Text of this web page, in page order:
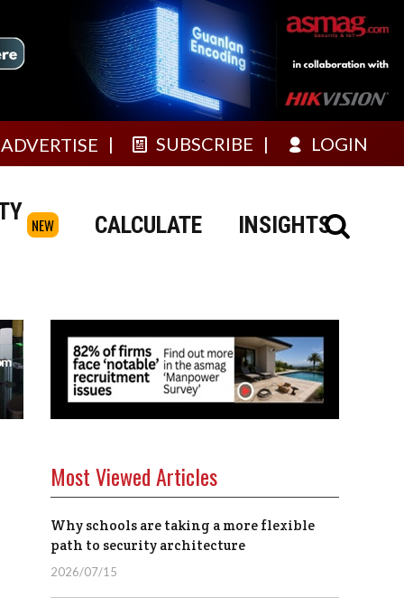
ADVERTISE SUBSCRIBE LOGIN
NEW CALCULATE INSIGHTS
Most Viewed Articles
Why schools are taking a more flexible
path to security architecture
2026/07/15